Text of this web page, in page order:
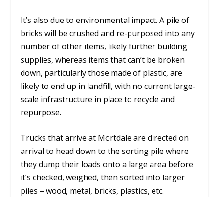
It’s also due to environmental impact. A pile of
bricks will be crushed and re-purposed into any
number of other items, likely further building
supplies, whereas items that can’t be broken
down, particularly those made of plastic, are
likely to end up in landfill, with no current large-
scale infrastructure in place to recycle and
repurpose.
Trucks that arrive at Mortdale are directed on
arrival to head down to the sorting pile where
they dump their loads onto a large area before
it’s checked, weighed, then sorted into larger
piles – wood, metal, bricks, plastics, etc.